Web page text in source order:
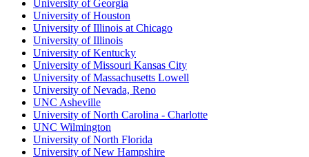
University of Georgia
University of Houston
University of Illinois at Chicago
University of Illinois
University of Kentucky
University of Missouri Kansas City
University of Massachusetts Lowell
University of Nevada, Reno
UNC Asheville
University of North Carolina - Charlotte
UNC Wilmington
University of North Florida
University of New Hampshire